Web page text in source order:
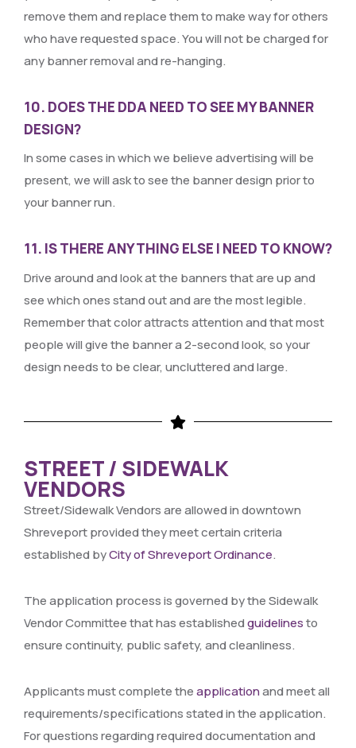
remove them and replace them to make way for others
who have requested space. You will not be charged for
any banner removal and re-hanging.
10. DOES THE DDA NEED TO SEE MY BANNER
DESIGN?
In some cases in which we believe advertising will be
present, we will ask to see the banner design prior to
your banner run.
11. IS THERE ANYTHING ELSE I NEED TO KNOW?
Drive around and look at the banners that are up and
see which ones stand out and are the most legible.
Remember that color attracts attention and that most
people will give the banner a 2-second look, so your
design needs to be clear, uncluttered and large.
STREET / SIDEWALK
VENDORS
Street/Sidewalk Vendors are allowed in downtown
Shreveport provided they meet certain criteria
established byCity of Shreveport Ordinance.
The application process is governed by the Sidewalk
Vendor Committee that has establishedguidelinesto
ensure continuity, public safety, and cleanliness.
Applicants must complete theapplicationand meet all
requirements/specifications stated in the application.
For questions regarding required documentation and